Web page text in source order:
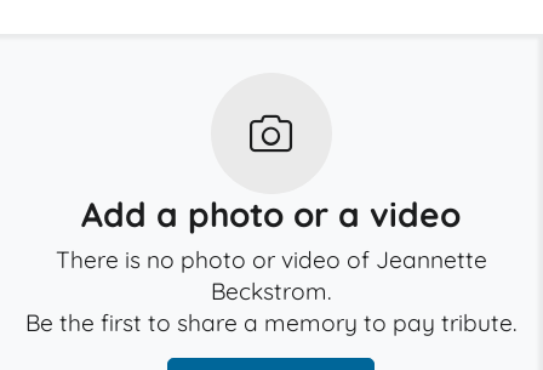
Add a photo or a video
There is no photo or video of Jeannette
Beckstrom.
Be the first to share a memory to pay tribute.